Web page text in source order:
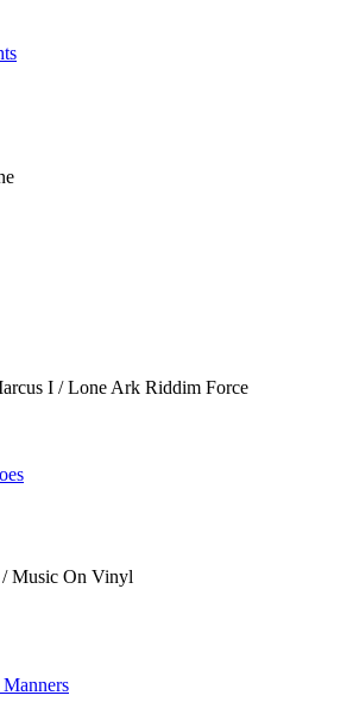
I / Lone Ark Riddim Force
/ Music On Vinyl